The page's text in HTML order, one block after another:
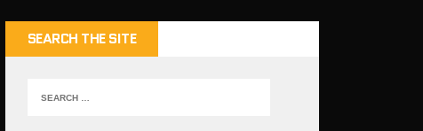
SEARCH THE SITE